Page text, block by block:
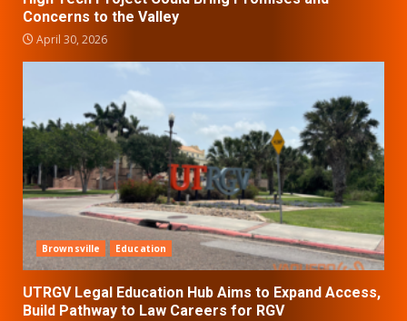
Concerns to the Valley
April 30, 2026
Brownsville Education
UTRGV Legal Education Hub Aims to Expand Access,
Build Pathway to Law Careers for RGV